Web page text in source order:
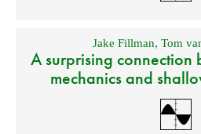
Jake Fillman,Tom
A surprising connection
mechanics and